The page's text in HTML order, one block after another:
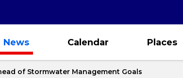
News Calendar Places
of Stormwater Management Goals